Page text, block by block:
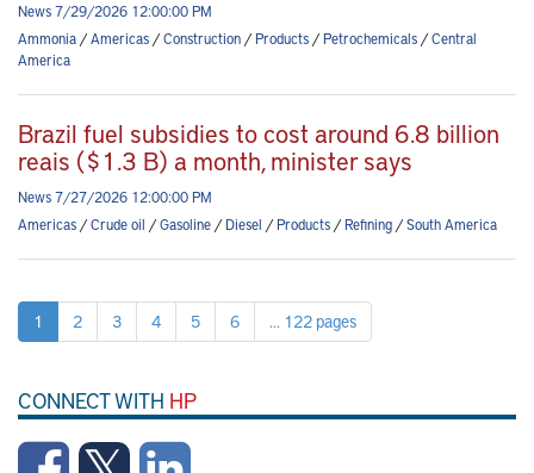
News 7/29/2026 12:00:00 PM
Ammonia/Americas/Construction/Products/Petrochemicals/Central
America
Brazil fuel subsidies to cost around 6.8 billion
reais ($1.3 B) a month, minister says
News 7/27/2026 12:00:00 PM
Americas/Crude oil /Gasoline/Diesel /Products/Refining/South America
1 2 3 4 5 6 ... 122 pages
CONNECT WITH HP